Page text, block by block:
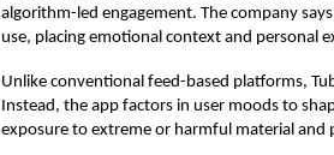
algorithm-led engagement. The company
use, placing emotional context and personal
Unlike conventional feed-based platforms,
Instead, the app factors in user moods to
exposure to extreme or harmful material